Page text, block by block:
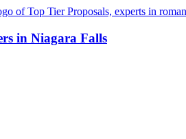
in Niagara Falls